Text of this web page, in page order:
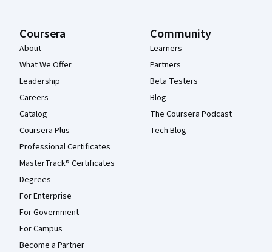
Coursera
About
What We Offer
Leadership
Careers
Catalog
Coursera Plus
Professional Certificates
MasterTrack® Certificates
Degrees
For Enterprise
For Government
For Campus
Become a Partner
Community
Learners
Partners
Beta Testers
Blog
The Coursera Podcast
Tech Blog